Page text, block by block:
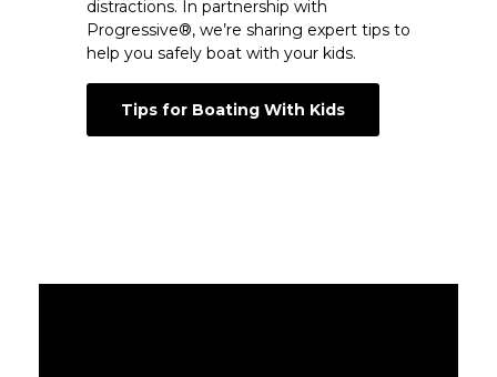
distractions. In partnership with
Progressive®, we’re sharing expert tips to
help you safely boat with your kids.
Tips for Boating With Kids